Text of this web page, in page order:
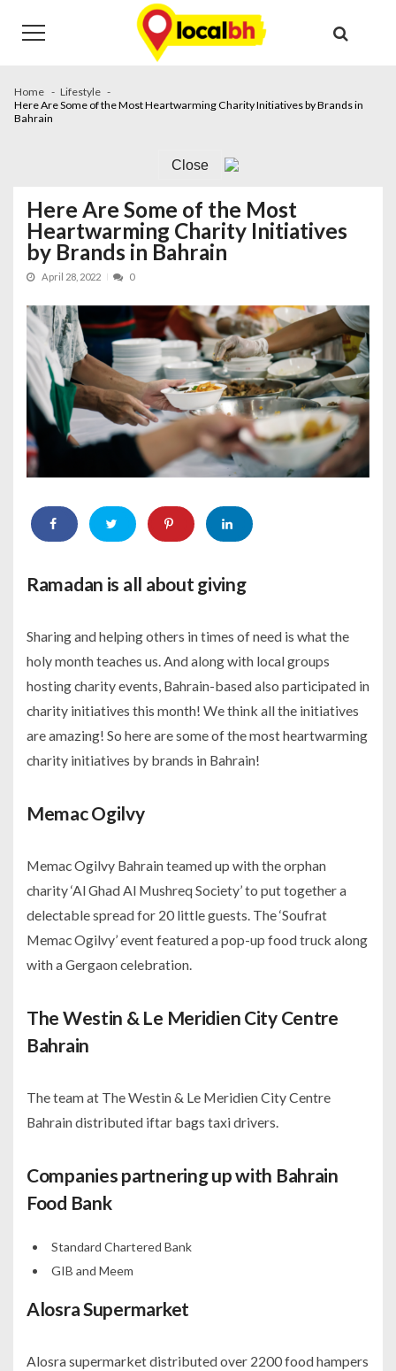
navigation
content
Home
Lifestyle
Here Are Some of the Most Heartwarming Charity Initiatives by Brands in
Bahrain
Close
Here Are Some of the Most
Heartwarming Charity Initiatives
by Brands in Bahrain
April 28, 2022 0
Ramadan is all about giving
Sharing and helping others in times of need is what the
holy month teaches us. And along with local groups
hosting charity events, Bahrain-based also participated in
charity initiatives this month! We think all the initiatives
are amazing! So here are some of the most heartwarming
charity initiatives by brands in Bahrain!
Memac Ogilvy
Memac Ogilvy Bahrain teamed up with the orphan
charity ‘Al Ghad Al Mushreq Society’ to put together a
delectable spread for 20 little guests. The ‘Soufrat
Memac Ogilvy’ event featured a pop-up food truck along
with a Gergaon celebration.
The Westin & Le Meridien City Centre
Bahrain
The team at The Westin & Le Meridien City Centre
Bahrain distributed iftar bags taxi drivers.
Companies partnering up with Bahrain
Food Bank
Standard Chartered Bank
GIB and Meem
Alosra Supermarket
Alosra supermarket distributed over 2200 food hampers